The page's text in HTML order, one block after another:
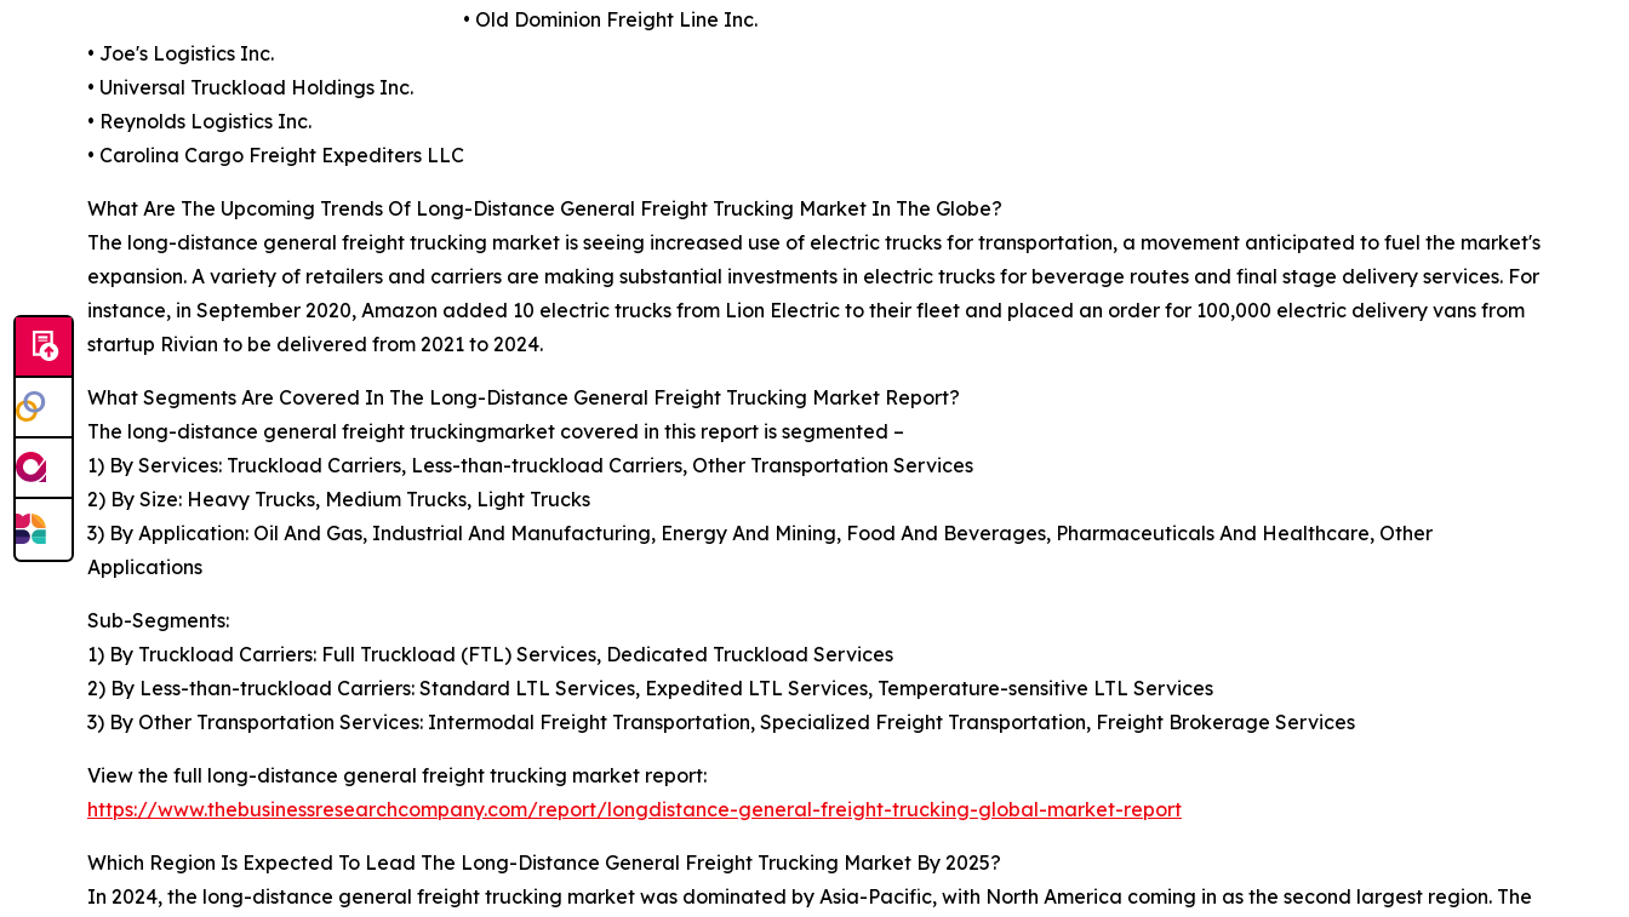
• Old Dominion Freight Line Inc.
• Joe's Logistics Inc.
• Universal Truckload Holdings Inc.
• Reynolds Logistics Inc.
• Carolina Cargo Freight Expediters LLC
What Are The Upcoming Trends Of Long-Distance General Freight Trucking Market In The Globe?
The long-distance general freight trucking market is seeing increased use of electric trucks for transportation, a movement anticipated to fuel the market's
expansion. A variety of retailers and carriers are making substantial investments in electric trucks for beverage routes and final stage delivery services. For
instance, in September 2020, Amazon added 10 electric trucks from Lion Electric to their fleet and placed an order for 100,000 electric delivery vans from
startup Rivian to be delivered from 2021 to 2024.
What Segments Are Covered In The Long-Distance General Freight Trucking Market Report?
The long-distance general freight truckingmarket covered in this report is segmented –
1) By Services: Truckload Carriers, Less-than-truckload Carriers, Other Transportation Services
2) By Size: Heavy Trucks, Medium Trucks, Light Trucks
3) By Application: Oil And Gas, Industrial And Manufacturing, Energy And Mining, Food And Beverages, Pharmaceuticals And Healthcare, Other
Applications
Sub-Segments:
1) By Truckload Carriers: Full Truckload (FTL) Services, Dedicated Truckload Services
2) By Less-than-truckload Carriers: Standard LTL Services, Expedited LTL Services, Temperature-sensitive LTL Services
3) By Other Transportation Services: Intermodal Freight Transportation, Specialized Freight Transportation, Freight Brokerage Services
View the full long-distance general freight trucking market report:
https://www.thebusinessresearchcompany.com/report/longdistance-general-freight-trucking-global-market-report
Which Region Is Expected To Lead The Long-Distance General Freight Trucking Market By 2025?
In 2024, the long-distance general freight trucking market was dominated by Asia-Pacific, with North America coming in as the second largest region. The